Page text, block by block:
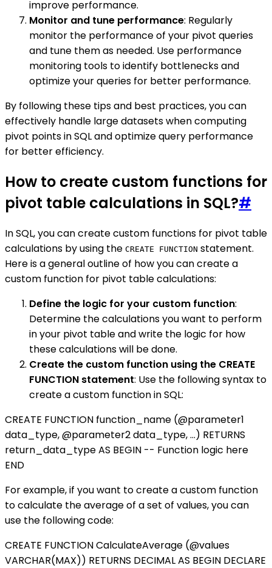
improve performance.
Monitor and tune performance: Regularly
monitor the performance of your pivot queries
and tune them as needed. Use performance
monitoring tools to identify bottlenecks and
optimize your queries for better performance.
By following these tips and best practices, you can
effectively handle large datasets when computing
pivot points in SQL and optimize query performance
for better efficiency.
How to create custom functions for
pivot table calculations in SQL?#
In SQL, you can create custom functions for pivot table
calculations by using the CREATE FUNCTION statement.
Here is a general outline of how you can create a
custom function for pivot table calculations:
Define the logic for your custom function:
Determine the calculations you want to perform
in your pivot table and write the logic for how
these calculations will be done.
Create the custom function using the CREATE
FUNCTION statement: Use the following syntax to
create a custom function in SQL:
CREATE FUNCTION function_name (@parameter1
data_type, @parameter2 data_type, ...) RETURNS
return_data_type AS BEGIN -- Function logic here
END
For example, if you want to create a custom function
to calculate the average of a set of values, you can
use the following code:
CREATE FUNCTION CalculateAverage (@values
VARCHAR(MAX)) RETURNS DECIMAL AS BEGIN DECLARE